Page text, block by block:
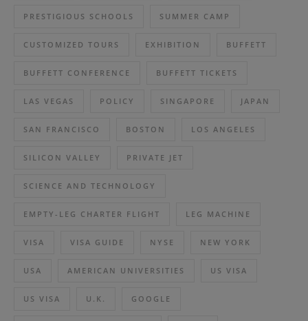
PRESTIGIOUS SCHOOLS SUMMER CAMP
CUSTOMIZED TOURS EXHIBITION BUFFETT
BUFFETT CONFERENCE BUFFETT TICKETS
LAS VEGAS POLICY SINGAPORE JAPAN
SAN FRANCISCO BOSTON LOS ANGELES
SILICON VALLEY PRIVATE JET
SCIENCE AND TECHNOLOGY
EMPTY-LEG CHARTER FLIGHT LEG MACHINE
VISA VISA GUIDE NYSE NEW YORK
USA AMERICAN UNIVERSITIES US VISA
US VISA U.K. GOOGLE